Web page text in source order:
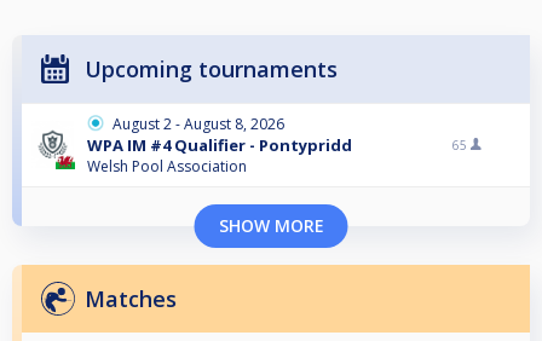
Upcoming tournaments
August 2 - August 8, 2026
WPA IM #4 Qualifier - Pontypridd
Welsh Pool Association
65
SHOW MORE
Matches